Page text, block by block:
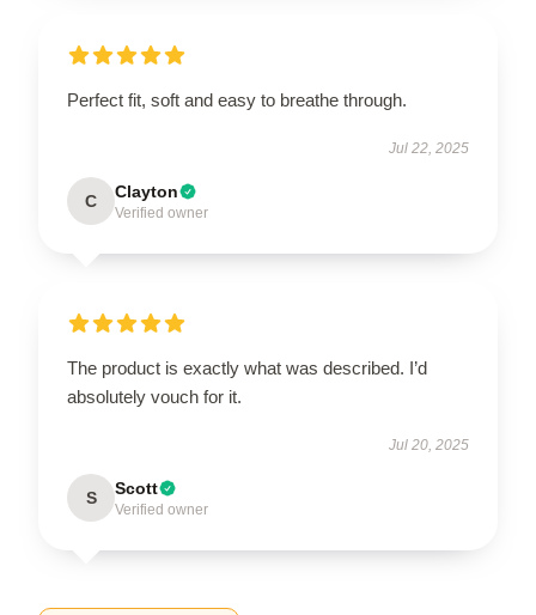
Perfect fit, soft and easy to breathe through.
Jul 22, 2025
C Clayton
Verified owner
The product is exactly what was described. I’d
absolutely vouch for it.
Jul 20, 2025
S Scott
Verified owner